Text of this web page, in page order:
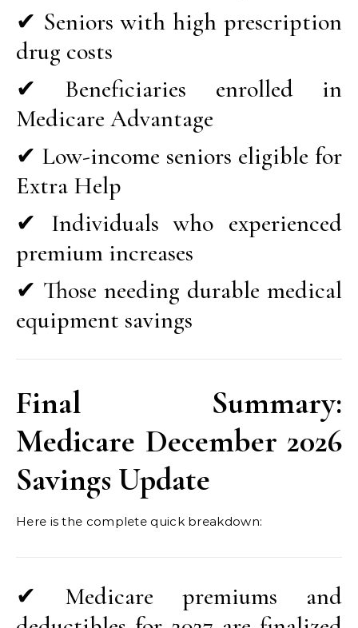
✔ Seniors with high prescription
drug costs
✔ Beneficiaries enrolled in
Medicare Advantage
✔ Low-income seniors eligible for
Extra Help
✔ Individuals who experienced
premium increases
✔ Those needing durable medical
equipment savings
Final Summary:
Medicare December 2026
Savings Update
Here is the complete quick breakdown:
✔ Medicare premiums and